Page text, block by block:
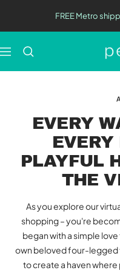
FREE Metro
Navigation
EVERY
EVERY
PLAYFUL
THE
As you explore our
shopping – you're
began with a simple
own beloved four-legged
to create a haven